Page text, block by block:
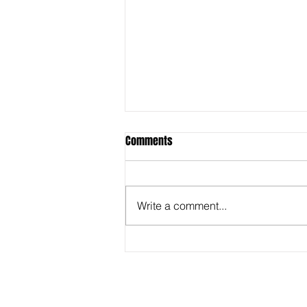
Behind the Super Bowl -
Comments
Write a comment...